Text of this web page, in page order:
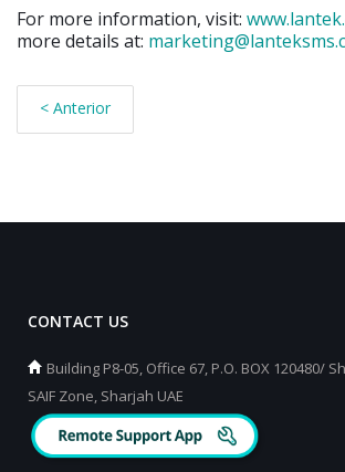
For more information, visit:
more details at:
< Anterior
CONTACT US
Building P8-05, Office 67, P.O. BOX 120480/
SAIF Zone, Sharjah UAE